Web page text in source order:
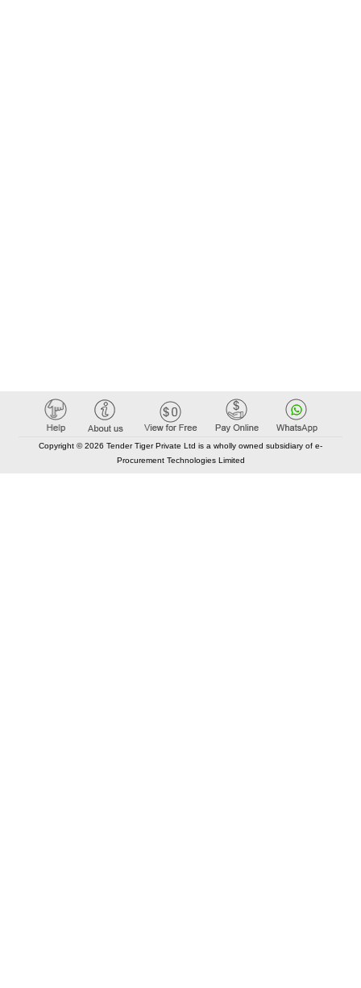
Copyright © 2026 Tender Tiger Private Ltd is a wholly owned subsidiary of e-
Procurement Technologies Limited